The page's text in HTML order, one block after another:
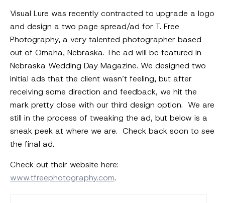
Visual Lure was recently contracted to upgrade a logo
and design a two page spread/ad for T. Free
Photography, a very talented photographer based
out of Omaha, Nebraska. The ad will be featured in
Nebraska Wedding Day Magazine. We designed two
initial ads that the client wasn’t feeling, but after
receiving some direction and feedback, we hit the
mark pretty close with our third design option. We are
still in the process of tweaking the ad, but below is a
sneak peek at where we are. Check back soon to see
the final ad.
Check out their website here:
www.tfreephotography.com.